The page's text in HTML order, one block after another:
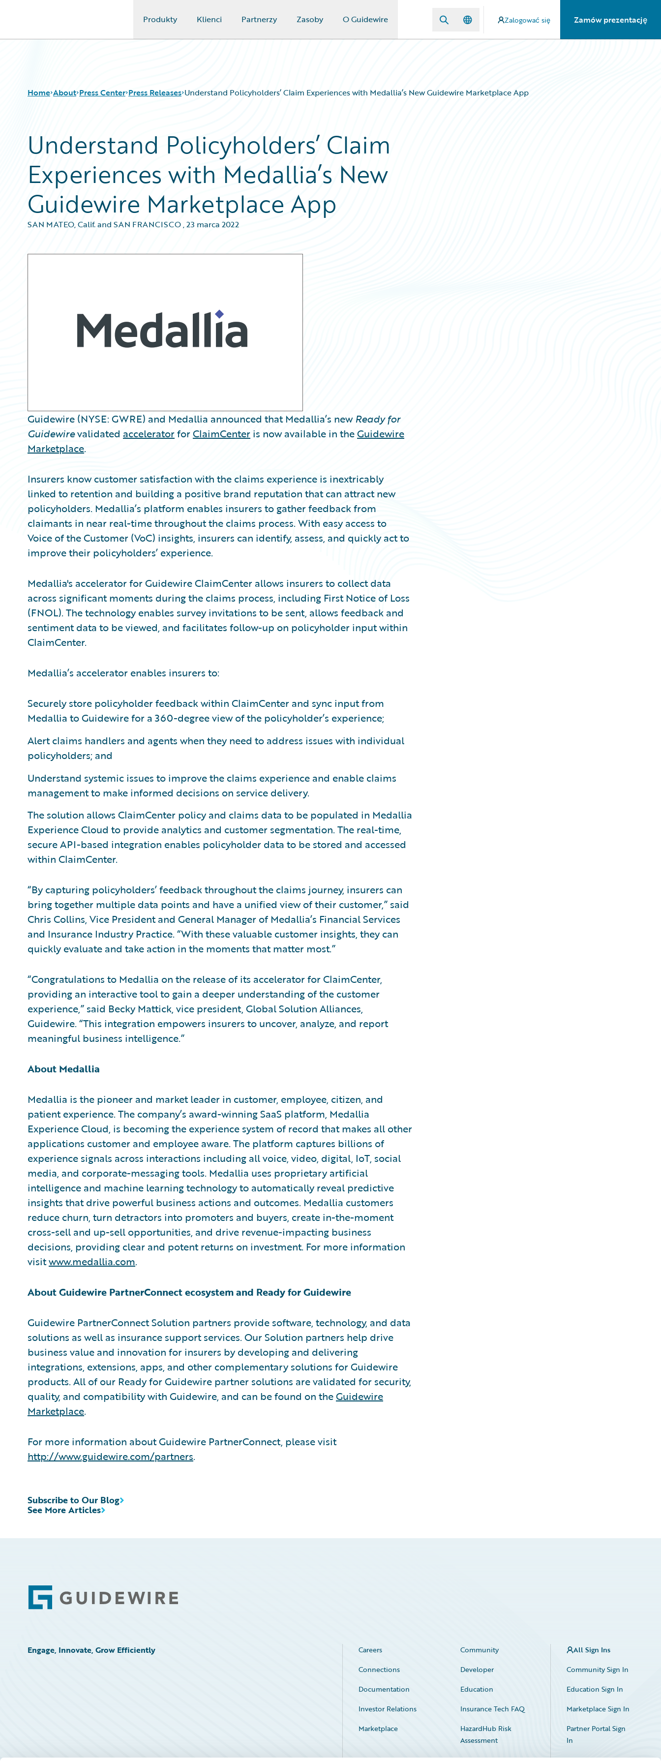
Produkty Klienci Partnerzy Zasoby O Guidewire Zalogować się Zamów prezentację
Home About Press Center Press Releases Understand Policyholders’ Claim Experiences with Medallia’s New Guidewire Marketplace App
Understand Policyholders’ Claim
Experiences with Medallia’s New
Guidewire Marketplace App
SAN MATEO, Calif. and SAN FRANCISCO,23 marca 2022
Guidewire (NYSE: GWRE) and Medallia announced that Medallia’s new Ready for
Guidewirevalidated acceleratorforClaimCenter is now available in theGuidewire
Marketplace.
Insurers know customer satisfaction with the claims experience is inextricably
linked to retention and building a positive brand reputation that can attract new
policyholders. Medallia’s platform enables insurers to gather feedback from
claimants in near real-time throughout the claims process. With easy access to
Voice of the Customer (VoC) insights, insurers can identify, assess, and quickly act to
improve their policyholders’ experience.
Medallia's accelerator for Guidewire ClaimCenter allows insurers to collect data
across significant moments during the claims process, including First Notice of Loss
(FNOL). The technology enables survey invitations to be sent, allows feedback and
sentiment data to be viewed, and facilitates follow-up on policyholder input within
ClaimCenter.
Medallia’s accelerator enables insurers to:
Securely store policyholder feedback within ClaimCenter and sync input from
Medallia to Guidewire for a 360-degree view of the policyholder’s experience;
Alert claims handlers and agents when they need to address issues with individual
policyholders; and
Understand systemic issues to improve the claims experience and enable claims
management to make informed decisions on service delivery.
The solution allows ClaimCenter policy and claims data to be populated in Medallia
Experience Cloud to provide analytics and customer segmentation. The real-time,
secure API-based integration enables policyholder data to be stored and accessed
within ClaimCenter.
“By capturing policyholders’ feedback throughout the claims journey, insurers can
bring together multiple data points and have a unified view of their customer,” said
Chris Collins, Vice President and General Manager of Medallia’s Financial Services
and Insurance Industry Practice. “With these valuable customer insights, they can
quickly evaluate and take action in the moments that matter most.”
“Congratulations to Medallia on the release of its accelerator for ClaimCenter,
providing an interactive tool to gain a deeper understanding of the customer
experience,” said Becky Mattick, vice president, Global Solution Alliances,
Guidewire. “This integration empowers insurers to uncover, analyze, and report
meaningful business intelligence.”
About Medallia
Medallia is the pioneer and market leader in customer, employee, citizen, and
patient experience. The company’s award-winning SaaS platform, Medallia
Experience Cloud, is becoming the experience system of record that makes all other
applications customer and employee aware. The platform captures billions of
experience signals across interactions including all voice, video, digital, IoT, social
media, and corporate-messaging tools. Medallia uses proprietary artificial
intelligence and machine learning technology to automatically reveal predictive
insights that drive powerful business actions and outcomes. Medallia customers
reduce churn, turn detractors into promoters and buyers, create in-the-moment
cross-sell and up-sell opportunities, and drive revenue-impacting business
decisions, providing clear and potent returns on investment. For more information
visitwww.medallia.com.
About Guidewire PartnerConnect ecosystem and Ready for Guidewire
Guidewire PartnerConnect Solution partners provide software, technology, and data
solutions as well as insurance support services. Our Solution partners help drive
business value and innovation for insurers by developing and delivering
integrations, extensions, apps, and other complementary solutions for Guidewire
products. All of our Ready for Guidewire partner solutions are validated for security,
quality, and compatibility with Guidewire, and can be found on theGuidewire
Marketplace.
For more information about Guidewire PartnerConnect, please visit
http://www.guidewire.com/partners.
See More Articles
Subscribe to Our Blog
Footer
Engage, Innovate, Grow Efficiently Careers
Community
Connections
Developer
Documentation
Education
Investor Relations
Insurance Tech FAQ
Marketplace
HazardHub Risk
Assessment
Service Status
All Sign Ins
Community Sign In
Education Sign In
Marketplace Sign In
Partner Portal Sign
In